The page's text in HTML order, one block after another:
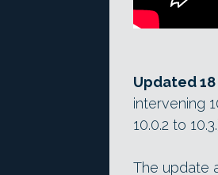
Updated 18
intervening
10.0.2 to
The update